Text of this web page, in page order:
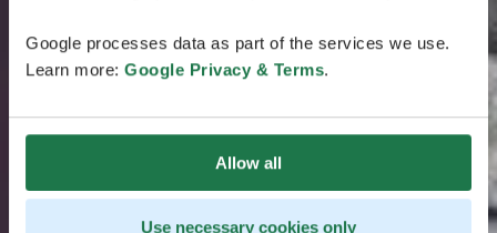
Google processes data as part of the services we use.
Learn more: Google Privacy & Terms.
Allow all
Use necessary cookies only